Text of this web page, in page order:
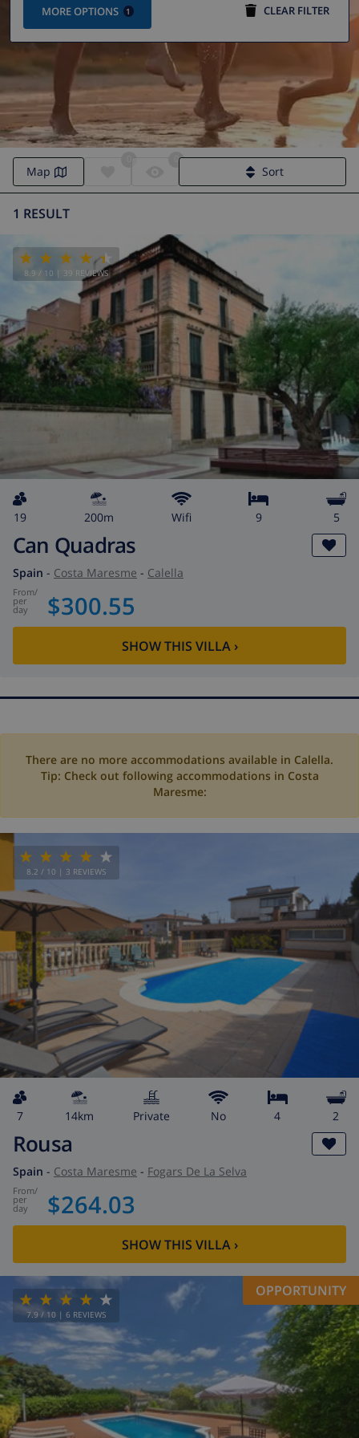
MORE OPTIONS 1 CLEAR FILTER
Villa Calella | Calella villas
1 RESULT
Map Sort
8.9 / 10 | 39 REVIEWS
19 200m wifi 9 5
Can Quadras
Spain - Costa Maresme - Calella
from/
per
day $300.55
SHOW THIS VILLA›
There are no more accommodations available in Calella.
Tip: Check out following accommodations in Costa
Maresme:
8.2 / 10 | 3 REVIEWS
7 14km private No 4 2
Rousa
Spain - Costa Maresme - Fogars De La Selva
from/
per
day $264.03
SHOW THIS VILLA›
7.9 / 10 | 6 REVIEWS
OPPORTUNITY